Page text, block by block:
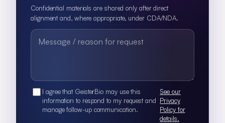
Confidential materials are shared only after direct
alignment and, where appropriate, under CDA/NDA.
I agree that GeisterBio may use this
information to respond to my request and
manage follow-up communication.
See our
Privacy
Policy for
details.